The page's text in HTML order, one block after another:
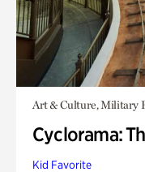
Art & Culture, Military
Cyclorama:
Kid Favorite